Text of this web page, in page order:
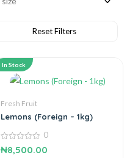
In Stock
Fresh Fruit
Lemons (Foreign – 1kg)
0
out
0
₦8,500.00